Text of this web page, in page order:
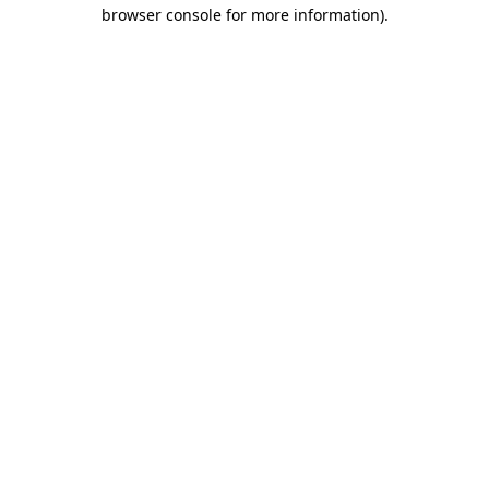
browser console for more information).